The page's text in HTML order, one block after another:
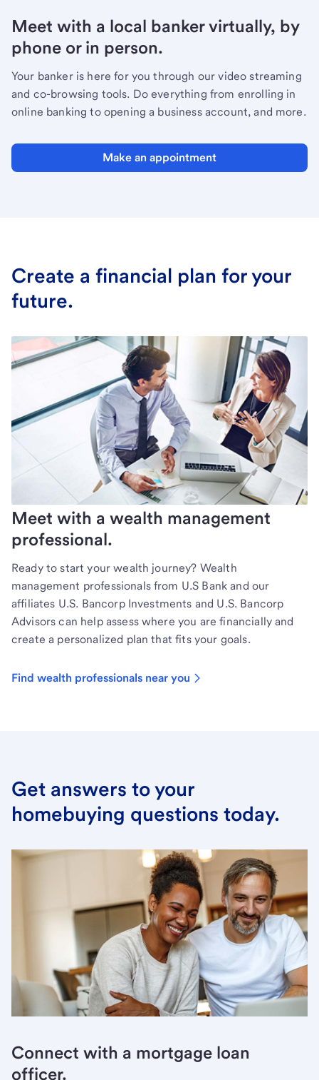
Meet with a local banker virtually, by
phone or in person.
Your banker is here for you through our video streaming
and co-browsing tools. Do everything from enrolling in
online banking to opening a business account, and more.
Make an appointment
Create a financial plan for your
future.
Meet with a wealth management
professional.
Ready to start your wealth journey? Wealth
management professionals from U.S Bank and our
affiliates U.S. Bancorp Investments and U.S. Bancorp
Advisors can help assess where you are financially and
create a personalized plan that fits your goals.
Find wealth professionals near you
Get answers to your
homebuying questions today.
Connect with a mortgage loan
officer.